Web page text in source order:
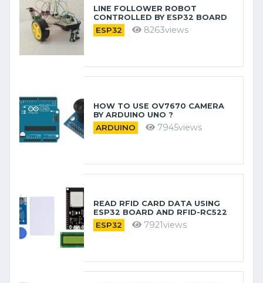
LINE FOLLOWER ROBOT
CONTROLLED BY ESP32 BOARD
ESP32 8263views
HOW TO USE OV7670 CAMERA
BY ARDUINO​ UNO ?
ARDUINO 7945views
READ RFID CARD DATA USING
ESP32 BOARD AND RFID-RC522
ESP32 7921views